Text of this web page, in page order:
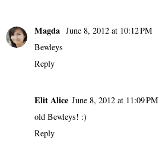
Magda June 8, 2012 at 10:12 PM
Bewleys
Reply
Elit Alice June 8, 2012 at 11:09 PM
old Bewleys! :)
Reply